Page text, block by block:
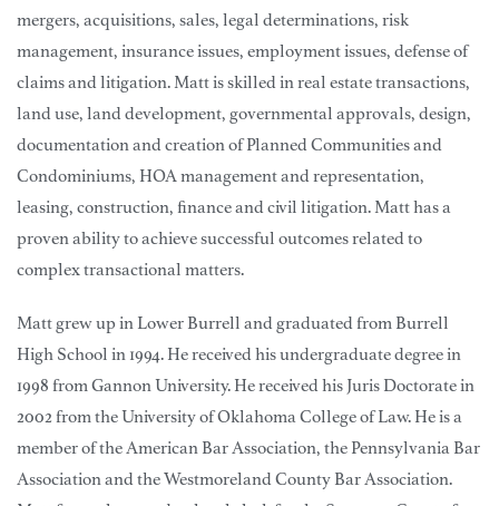
mergers, acquisitions, sales, legal determinations, risk
management, insurance issues, employment issues, defense of
claims and litigation. Matt is skilled in real estate transactions,
land use, land development, governmental approvals, design,
documentation and creation of Planned Communities and
Condominiums, HOA management and representation,
leasing, construction, finance and civil litigation. Matt has a
proven ability to achieve successful outcomes related to
complex transactional matters.
Matt grew up in Lower Burrell and graduated from Burrell
High School in 1994. He received his undergraduate degree in
1998 from Gannon University. He received his Juris Doctorate in
2002 from the University of Oklahoma College of Law. He is a
member of the American Bar Association, the Pennsylvania Bar
Association and the Westmoreland County Bar Association.